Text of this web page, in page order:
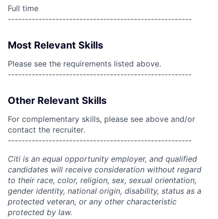
Full time
------------------------------------------------------
Most Relevant Skills
Please see the requirements listed above.
------------------------------------------------------
Other Relevant Skills
For complementary skills, please see above and/or
contact the recruiter.
------------------------------------------------------
Citi is an equal opportunity employer, and qualified
candidates will receive consideration without regard
to their race, color, religion, sex, sexual orientation,
gender identity, national origin, disability, status as a
protected veteran, or any other characteristic
protected by law.